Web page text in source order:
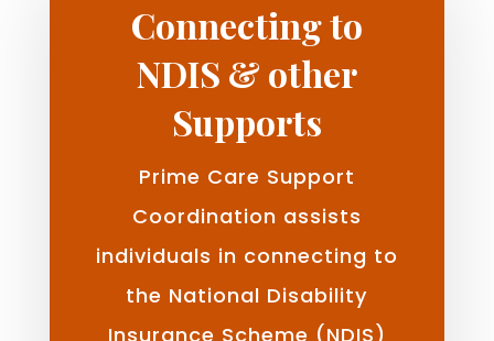
Connecting to
NDIS & other
Supports
Prime Care Support
Coordination assists
individuals in connecting to
the National Disability
Insurance Scheme (NDIS)